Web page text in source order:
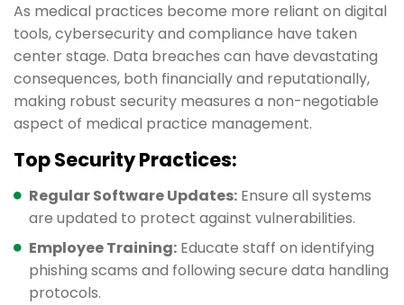
As medical practices become more reliant on digital
tools, cybersecurity and compliance have taken
center stage. Data breaches can have devastating
consequences, both financially and reputationally,
making robust security measures a non-negotiable
aspect of medical practice management.
Top Security Practices:
Regular Software Updates: Ensure all systems
are updated to protect against vulnerabilities.
Employee Training: Educate staff on identifying
phishing scams and following secure data handling
protocols.